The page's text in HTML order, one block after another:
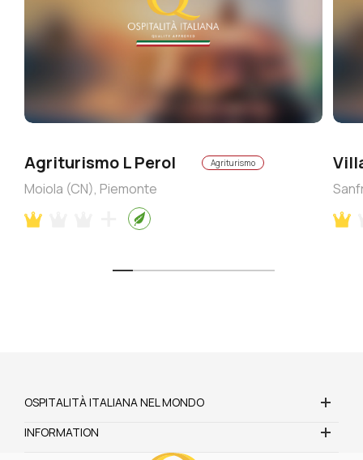
Agriturismo L Perol Agriturismo
Moiola (CN), Piemonte
OSPITALITÀ ITALIANA NEL MONDO
INFORMATION